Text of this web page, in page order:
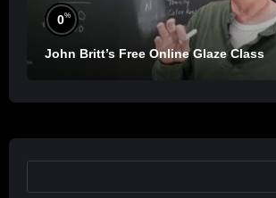
0%
John Britt’s Free Online Glaze Class